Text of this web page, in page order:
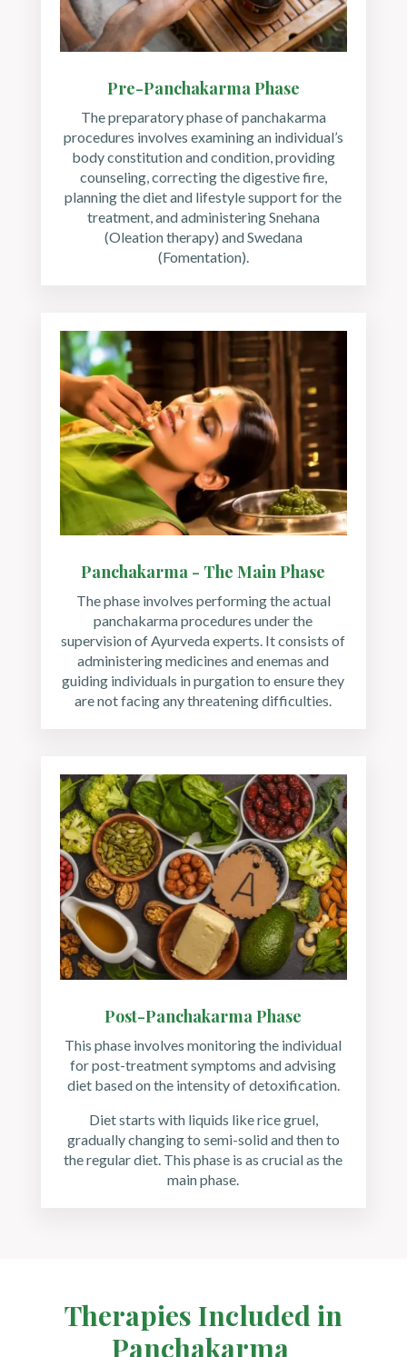
Pre-Panchakarma Phase
The preparatory phase of panchakarma
procedures involves examining an individual’s
body constitution and condition, providing
counseling, correcting the digestive fire,
planning the diet and lifestyle support for the
treatment, and administering Snehana
(Oleation therapy) and Swedana
(Fomentation).
Panchakarma - The Main Phase
The phase involves performing the actual
panchakarma procedures under the
supervision of Ayurveda experts. It consists of
administering medicines and enemas and
guiding individuals in purgation to ensure they
are not facing any threatening difficulties.
Post-Panchakarma Phase
This phase involves monitoring the individual
for post-treatment symptoms and advising
diet based on the intensity of detoxification.
Diet starts with liquids like rice gruel,
gradually changing to semi-solid and then to
the regular diet. This phase is as crucial as the
main phase.
Therapies Included in
Panchakarma